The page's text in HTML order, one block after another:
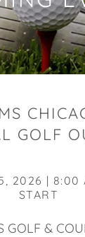
GOLF
2026 | 8:00
START
GOLF &